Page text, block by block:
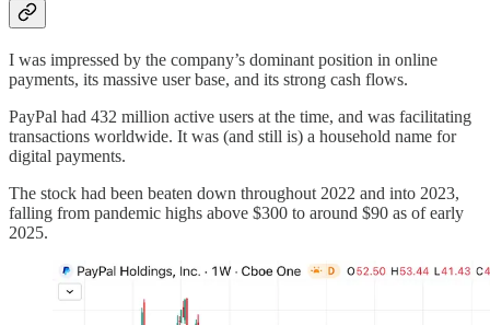
I was impressed by the company’s dominant position in online
payments, its massive user base, and its strong cash flows.
PayPal had 432 million active users at the time, and was facilitating
transactions worldwide. It was (and still is) a household name for
digital payments.
The stock had been beaten down throughout 2022 and into 2023,
falling from pandemic highs above $300 to around $90 as of early
2025.